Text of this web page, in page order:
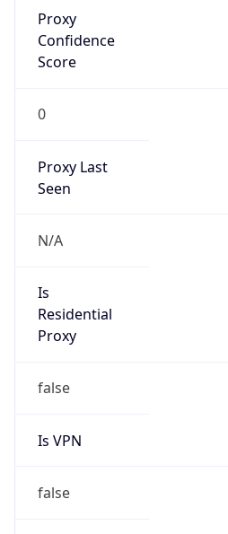
Proxy
Confidence
Score
0
Proxy Last
Seen
N/A
Is
Residential
Proxy
false
Is VPN
false